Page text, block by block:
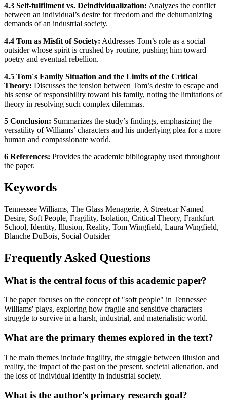
4.3 Self-fulfilment vs. Deindividualization: Analyzes the conflict
between an individual’s desire for freedom and the dehumanizing
demands of an industrial society.
4.4 Tom as Misfit of Society: Addresses Tom’s role as a social
outsider whose spirit is crushed by routine, pushing him toward
poetry and eventual rebellion.
4.5 Tom´s Family Situation and the Limits of the Critical
Theory: Discusses the tension between Tom’s desire to escape and
his sense of responsibility toward his family, noting the limitations of
theory in resolving such complex dilemmas.
5 Conclusion: Summarizes the study’s findings, emphasizing the
versatility of Williams’ characters and his underlying plea for a more
human and compassionate world.
6 References: Provides the academic bibliography used throughout
the paper.
Keywords
Tennessee Williams, The Glass Menagerie, A Streetcar Named
Desire, Soft People, Fragility, Isolation, Critical Theory, Frankfurt
School, Identity, Illusion, Reality, Tom Wingfield, Laura Wingfield,
Blanche DuBois, Social Outsider
Frequently Asked Questions
What is the central focus of this academic paper?
The paper focuses on the concept of "soft people" in Tennessee
Williams' plays, exploring how fragile and sensitive characters
struggle to survive in a harsh, industrial, and materialistic world.
What are the primary themes explored in the text?
The main themes include fragility, the struggle between illusion and
reality, the impact of the past on the present, societal alienation, and
the loss of individual identity in industrial society.
What is the author's primary research goal?